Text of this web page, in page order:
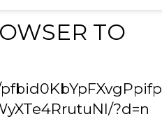
TO
?d=n